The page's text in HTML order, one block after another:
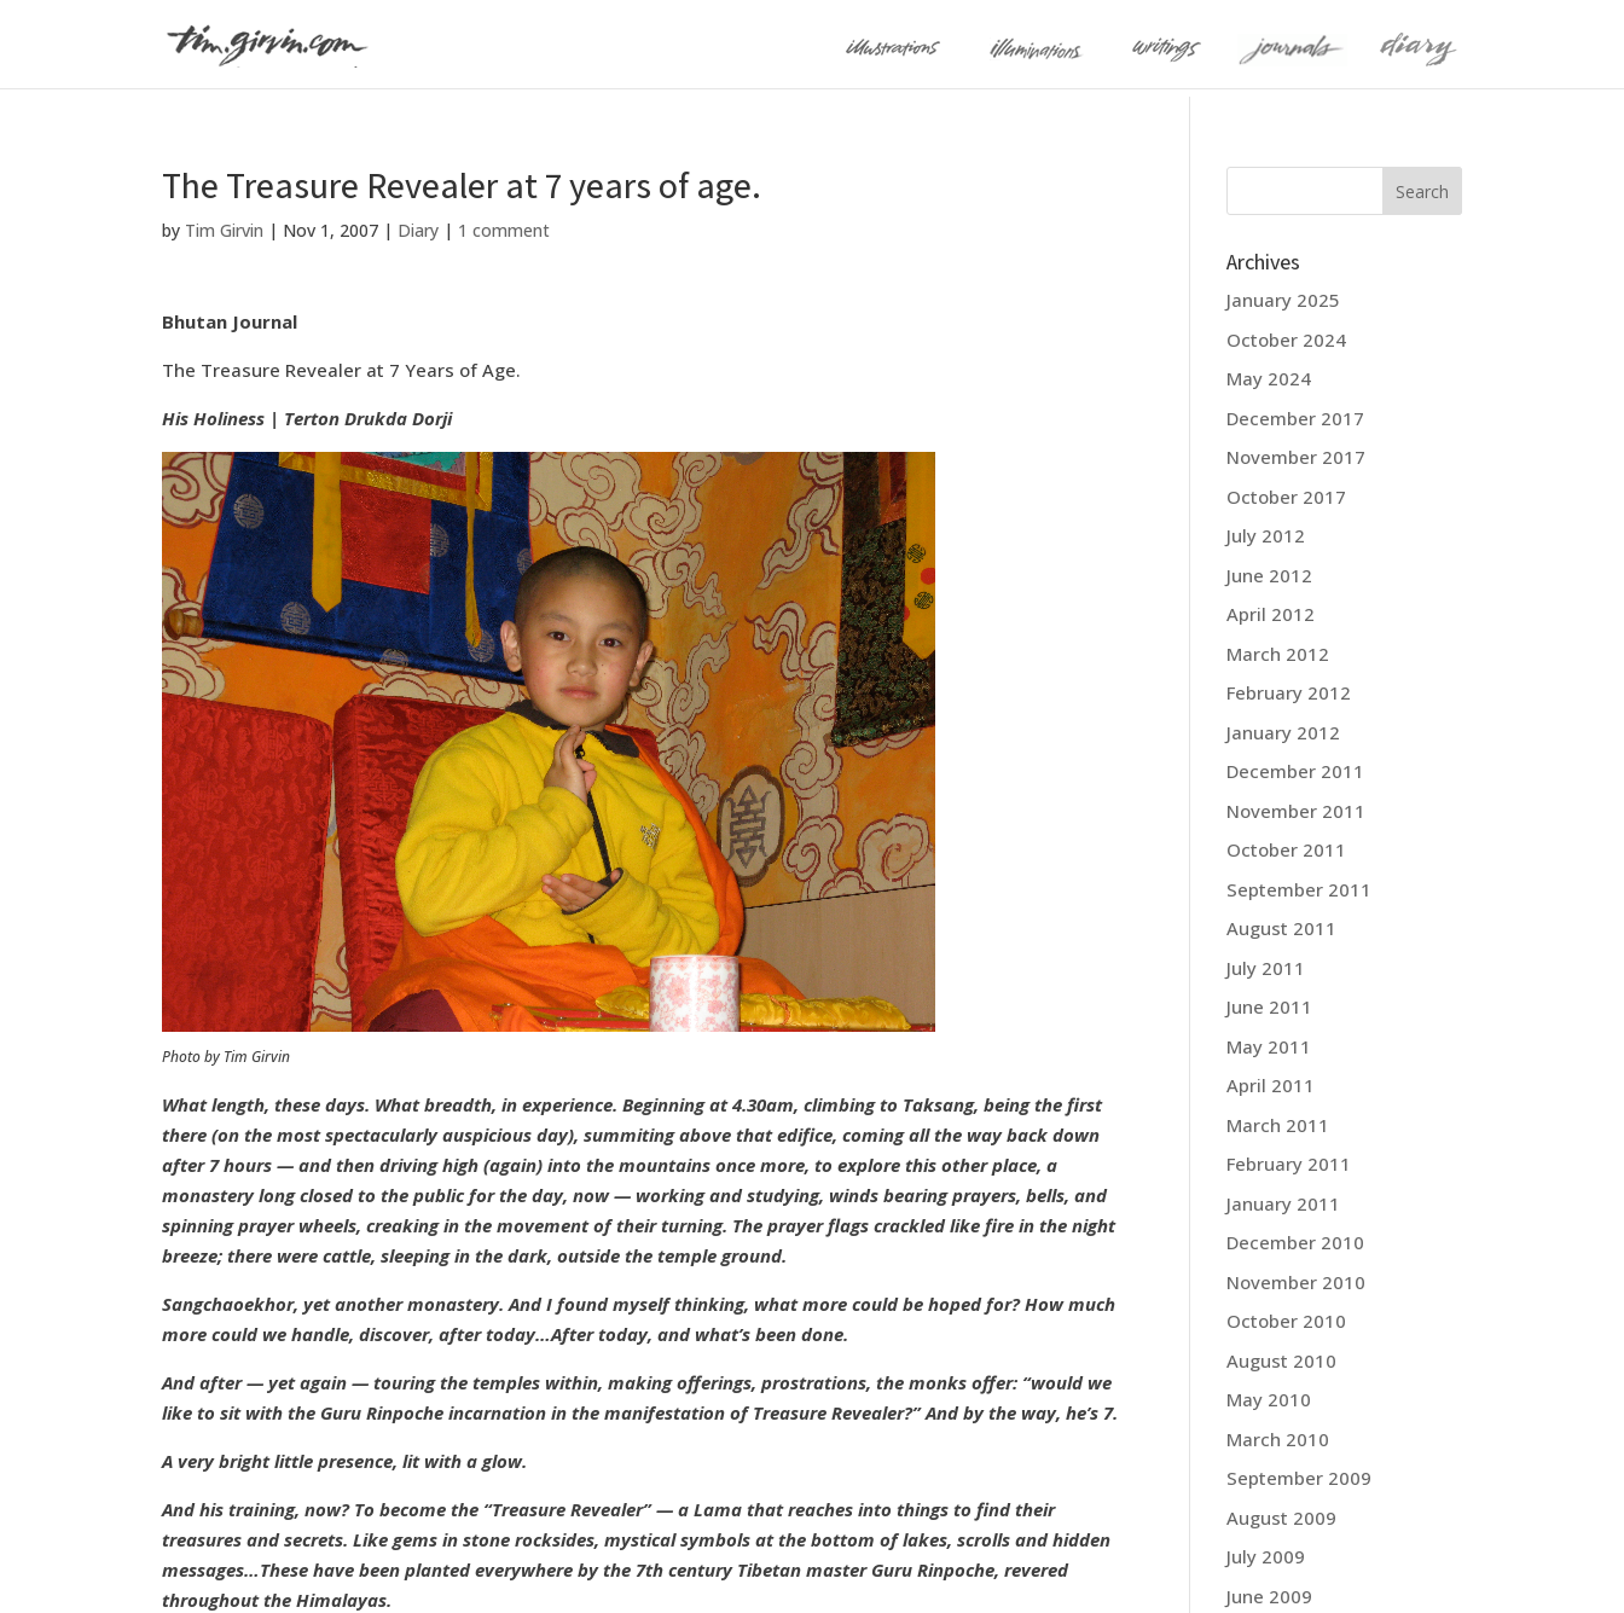
The Treasure Revealer at 7 years of age.
by Tim Girvin | Nov 1, 2007 | Diary | 1 comment
Bhutan Journal
The Treasure Revealer at 7 Years of Age.
His Holiness | Terton Drukda Dorji
Photo by Tim Girvin
What length, these days. What breadth, in experience. Beginning at 4.30am, climbing to Taksang, being the first
there (on the most spectacularly auspicious day), summiting above that edifice, coming all the way back down
after 7 hours — and then driving high (again) into the mountains once more, to explore thisotherplace, a
monastery long closed to the public for the day, now — working and studying, winds bearing prayers, bells, and
spinning prayer wheels, creaking in the movement of their turning. The prayer flags crackled like fire in the night
breeze; there were cattle, sleeping in the dark, outside the temple ground.
Sangchaoekhor, yet another monastery. And I found myself thinking, what more could be hoped for? How much
more could we handle, discover, after today…After today, and what’s been done.
And after —yet again — touring the temples within, making offerings, prostrations, the monks offer: “would we
like to sit with the Guru Rinpoche incarnation in the manifestation of Treasure Revealer?” And by the way, he’s 7.
A very bright little presence, lit with a glow.
And his training, now? To become the “Treasure Revealer” — a Lama that reaches into things to find their
treasures and secrets. Like gems in stone rocksides, mystical symbols at the bottom of lakes, scrolls and hidden
messages…These have been planted everywhere by the 7th century Tibetan master Guru Rinpoche, revered
throughout the Himalayas.
Archives
January 2025
October 2024
May 2024
December 2017
November 2017
October 2017
July 2012
June 2012
April 2012
March 2012
February 2012
January 2012
December 2011
November 2011
October 2011
September 2011
August 2011
July 2011
June 2011
May 2011
April 2011
March 2011
February 2011
January 2011
December 2010
November 2010
October 2010
August 2010
May 2010
March 2010
September 2009
August 2009
July 2009
June 2009